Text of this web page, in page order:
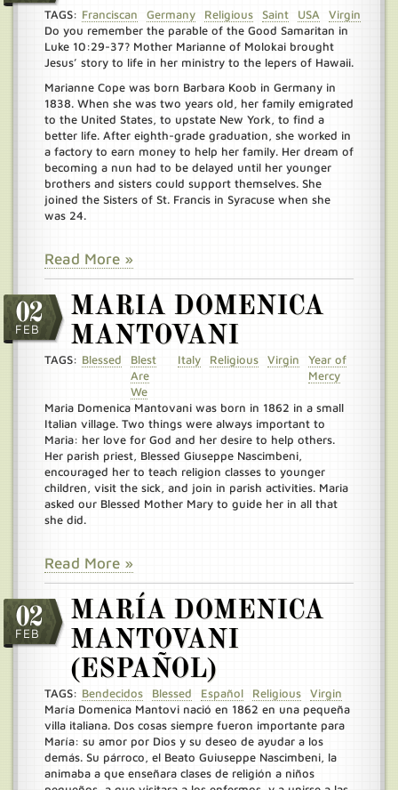
TAGS: Franciscan Germany Religious Saint USA
Virgin
Do you remember the parable of the Good Samaritan in
Luke 10:29-37? Mother Marianne of Molokai brought
Jesus’ story to life in her ministry to the lepers of Hawaii.
Marianne Cope was born Barbara Koob in Germany in
1838. When she was two years old, her family emigrated
to the United States, to upstate New York, to find a
better life. After eighth-grade graduation, she worked in
a factory to earn money to help her family. Her dream of
becoming a nun had to be delayed until her younger
brothers and sisters could support themselves. She
joined the Sisters of St. Francis in Syracuse when she
was 24.
Read More »
02
FEB
MARIA DOMENICA
MANTOVANI
TAGS: Blessed
Blest
Are
We
Italy Religious Virgin
Year of
Mercy
Maria Domenica Mantovani was born in 1862 in a small
Italian village. Two things were always important to
Maria: her love for God and her desire to help others.
Her parish priest, Blessed Giuseppe Nascimbeni,
encouraged her to teach religion classes to younger
children, visit the sick, and join in parish activities. Maria
asked our Blessed Mother Mary to guide her in all that
she did.
Read More »
02
FEB
MARÍA DOMENICA
MANTOVANI
(ESPAÑOL)
TAGS: Bendecidos Blessed Español Religious
Virgin
María Domenica Mantovi nació en 1862 en una pequeña
villa italiana. Dos cosas siempre fueron importante para
María: su amor por Dios y su deseo de ayudar a los
demás. Su párroco, el Beato Guiuseppe Nascimbeni, la
animaba a que enseñara clases de religión a niños